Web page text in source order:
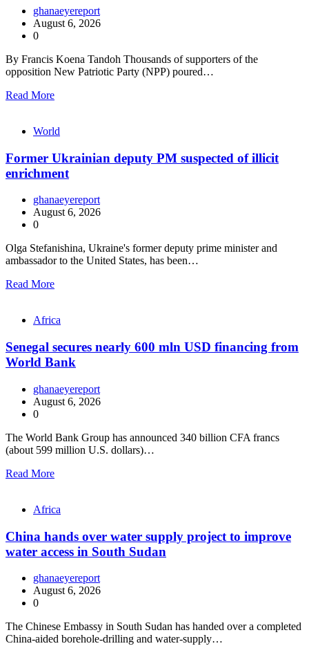
ghanaeyereport
August 6, 2026
0
By Francis Koena Tandoh Thousands of supporters of the
opposition New Patriotic Party (NPP) poured…
Read More
World
Former Ukrainian deputy PM suspected of illicit
enrichment
ghanaeyereport
August 6, 2026
0
Olga Stefanishina, Ukraine's former deputy prime minister and
ambassador to the United States, has been…
Read More
Africa
Senegal secures nearly 600 mln USD financing from
World Bank
ghanaeyereport
August 6, 2026
0
The World Bank Group has announced 340 billion CFA francs
(about 599 million U.S. dollars)…
Read More
Africa
China hands over water supply project to improve
water access in South Sudan
ghanaeyereport
August 6, 2026
0
The Chinese Embassy in South Sudan has handed over a completed
China-aided borehole-drilling and water-supply…